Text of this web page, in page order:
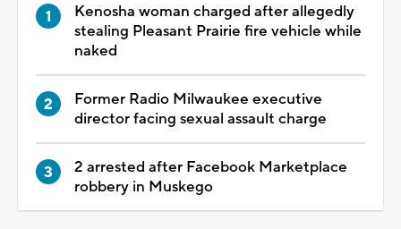
Kenosha woman charged after allegedly
stealing Pleasant Prairie fire vehicle while
naked
Former Radio Milwaukee executive
director facing sexual assault charge
2 arrested after Facebook Marketplace
robbery in Muskego